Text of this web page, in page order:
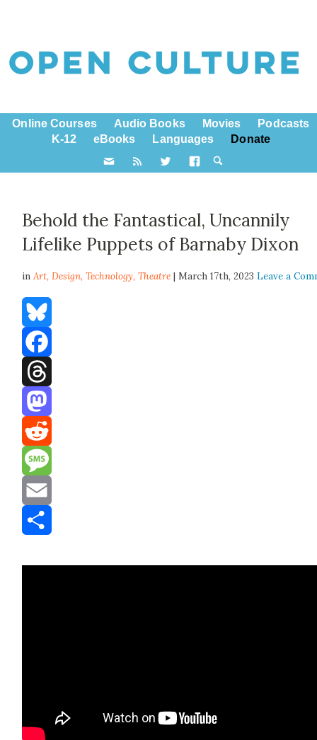
Online Courses Audio Books Movies
Podcasts
K-12
eBooks Languages Donate
Behold the Fantastical, Uncannily
Lifelike Puppets of Barnaby Dixon
inArt,Design,Technology,Theatre | March 17th, 2023Leave a
Bluesky
Facebook
Threads
Mastodon
Reddit
Message
Email